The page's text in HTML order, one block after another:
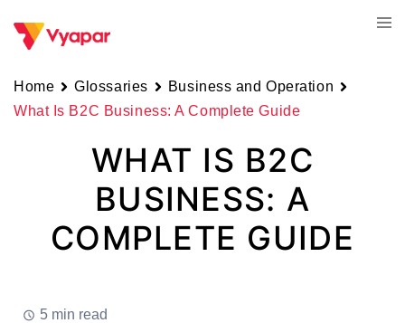
Home Glossaries
Business and Operation
What Is B2C Business: A Complete Guide
WHAT IS B2C
BUSINESS: A
COMPLETE GUIDE
5 min read